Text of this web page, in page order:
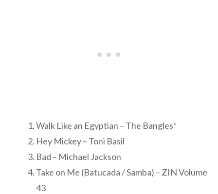
Walk Like an Egyptian – The Bangles*
Hey Mickey – Toni Basil
Bad – Michael Jackson
Take on Me (Batucada / Samba) – ZIN Volume
43